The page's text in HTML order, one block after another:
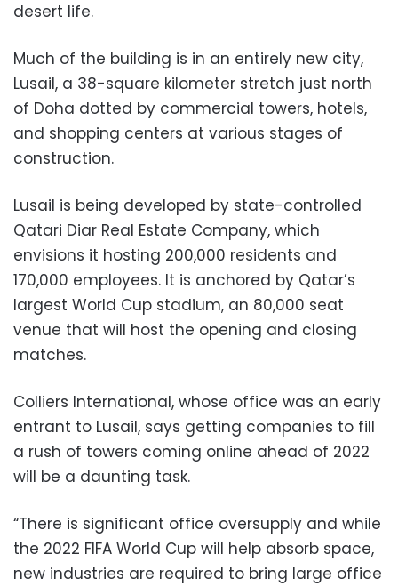
desert life.
Much of the building is in an entirely new city,
Lusail, a 38-square kilometer stretch just north
of Doha dotted by commercial towers, hotels,
and shopping centers at various stages of
construction.
Lusail is being developed by state-controlled
Qatari Diar Real Estate Company, which
envisions it hosting 200,000 residents and
170,000 employees. It is anchored by Qatar’s
largest World Cup stadium, an 80,000 seat
venue that will host the opening and closing
matches.
Colliers International, whose office was an early
entrant to Lusail, says getting companies to fill
a rush of towers coming online ahead of 2022
will be a daunting task.
“There is significant office oversupply and while
the 2022 FIFA World Cup will help absorb space,
new industries are required to bring large office